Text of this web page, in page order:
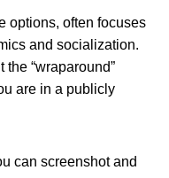
options, often focuses
and socialization.
“wraparound”
are in a publicly
can screenshot and